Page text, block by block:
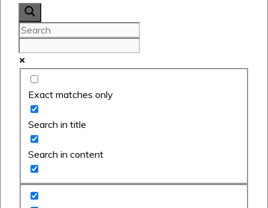
Exact matches only
Search in title
Search in content